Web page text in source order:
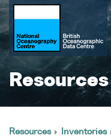
Resources
Resources Inventories